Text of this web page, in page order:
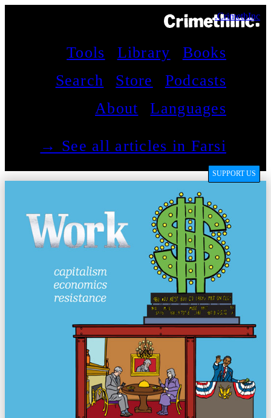
CrimethInc.
Books
Library
Tools
Podcasts
Store
Search
Languages
About
See all articles in Farsi →
SUPPORT US